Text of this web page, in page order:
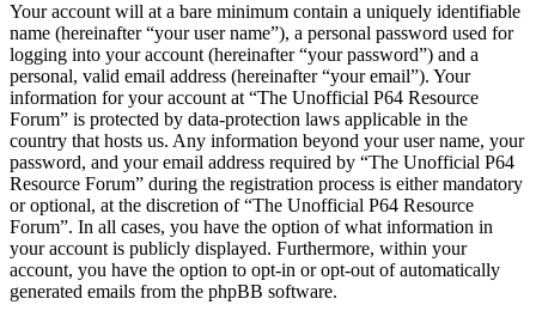
Your account will at a bare minimum contain a uniquely identifiable
name (hereinafter “your user name”), a personal password used for
logging into your account (hereinafter “your password”) and a
personal, valid email address (hereinafter “your email”). Your
information for your account at “The Unofficial P64 Resource
Forum” is protected by data-protection laws applicable in the
country that hosts us. Any information beyond your user name, your
password, and your email address required by “The Unofficial P64
Resource Forum” during the registration process is either mandatory
or optional, at the discretion of “The Unofficial P64 Resource
Forum”. In all cases, you have the option of what information in
your account is publicly displayed. Furthermore, within your
account, you have the option to opt-in or opt-out of automatically
generated emails from the phpBB software.